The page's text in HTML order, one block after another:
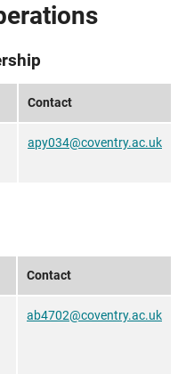
Contact
apy034@coventry.ac.uk
Contact
ab4702@coventry.ac.uk